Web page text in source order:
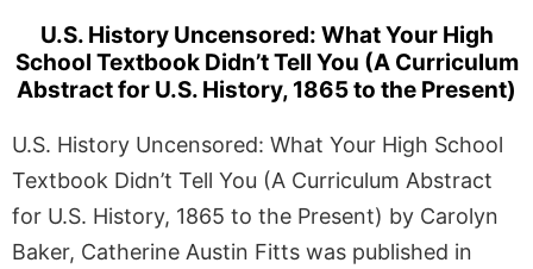
U.S. History Uncensored: What Your High
School Textbook Didn’t Tell You (A Curriculum
Abstract for U.S. History, 1865 to the Present)
U.S. History Uncensored: What Your High School
Textbook Didn’t Tell You (A Curriculum Abstract
for U.S. History, 1865 to the Present) by Carolyn
Baker, Catherine Austin Fitts was published in